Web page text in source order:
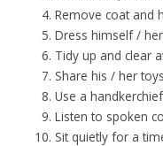
Remove coat and
Dress himself /
Tidy up and clear
Share his / her
Use a
Listen to spoken
Sit quietly for a